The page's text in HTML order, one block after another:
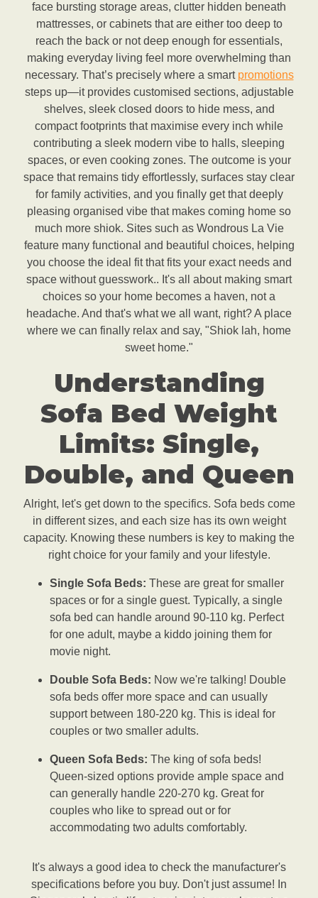
face bursting storage areas, clutter hidden beneath
mattresses, or cabinets that are either too deep to
reach the back or not deep enough for essentials,
making everyday living feel more overwhelming than
necessary. That’s precisely where a smart promotions
steps up—it provides customised sections, adjustable
shelves, sleek closed doors to hide mess, and
compact footprints that maximise every inch while
contributing a sleek modern vibe to halls, sleeping
spaces, or even cooking zones. The outcome is your
space that remains tidy effortlessly, surfaces stay clear
for family activities, and you finally get that deeply
pleasing organised vibe that makes coming home so
much more shiok. Sites such as Wondrous La Vie
feature many functional and beautiful choices, helping
you choose the ideal fit that fits your exact needs and
space without guesswork.. It's all about making smart
choices so your home becomes a haven, not a
headache. And that's what we all want, right? A place
where we can finally relax and say, "Shiok lah, home
sweet home."
Understanding
Sofa Bed Weight
Limits: Single,
Double, and Queen
Alright, let's get down to the specifics. Sofa beds come
in different sizes, and each size has its own weight
capacity. Knowing these numbers is key to making the
right choice for your family and your lifestyle.
Single Sofa Beds: These are great for smaller
spaces or for a single guest. Typically, a single
sofa bed can handle around 90-110 kg. Perfect
for one adult, maybe a kiddo joining them for
movie night.
Double Sofa Beds: Now we're talking! Double
sofa beds offer more space and can usually
support between 180-220 kg. This is ideal for
couples or two smaller adults.
Queen Sofa Beds: The king of sofa beds!
Queen-sized options provide ample space and
can generally handle 220-270 kg. Great for
couples who like to spread out or for
accommodating two adults comfortably.
It's always a good idea to check the manufacturer's
specifications before you buy. Don't just assume! In